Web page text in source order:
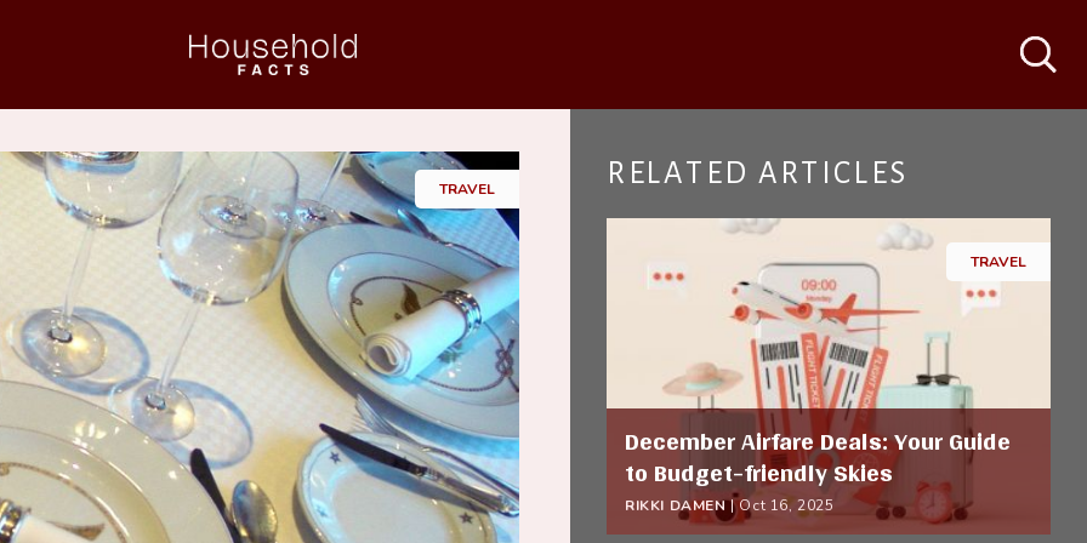
Search
TRAVEL RELATED ARTICLES
TRAVEL
December Airfare Deals: Your Guide
to Budget-friendly Skies
RIKKI DAMEN | Oct 16, 2025